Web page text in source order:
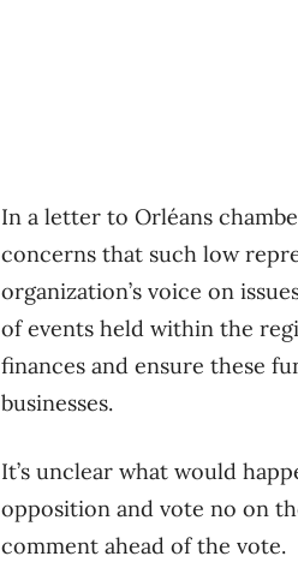
In a letter to Orléans
concerns that such low
organization’s voice on
of events held within the
finances and ensure these
businesses.
It’s unclear what would
opposition and vote no on
comment ahead of the vote.